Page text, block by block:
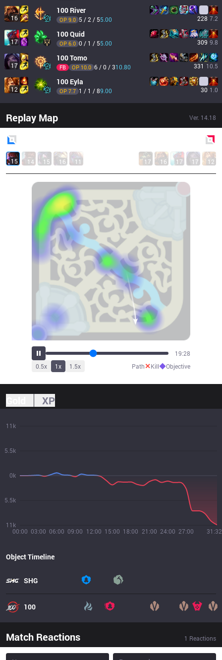
16
100 River
OP 9.0 5 / 2 / 55.00 228 7.2
17
100Quid
OP 6.0 0 / 1 / 55.00 309 9.8
17
100Tomo
FB OP 10.0 6 / 0 / 310.80 331 10.5
12
100 Eyla
OP 7.7 1 / 1 / 89.00 30 1.0
Replay Map Ver. 14.18
15 14 15 16 11 17 16 17 17 12
21:38
0.5x 1x 1.5x Path✕Kill◆Objective
XP
00:00 03:00 06:00 09:00 12:00 15:00 18:00 21:00 24:00 27:00 31:32
11k
5.5k
0k
5.5k
11k
Object Timeline
SHG
100
Match Reactions 1 Reactions